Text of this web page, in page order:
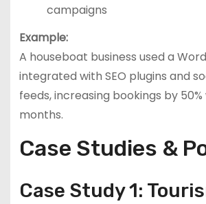
campaigns
Example:
A houseboat business used a
integrated with SEO plugins and
feeds, increasing bookings by
months.
Case Studies &
Case Study 1: